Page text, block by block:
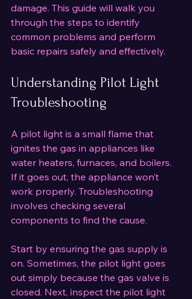
damage. This guide will walk you
through the steps to identify
common problems and perform
basic repairs safely and effectively.
Understanding Pilot Light
Troubleshooting
A pilot light is a small flame that
ignites the gas in appliances like
water heaters, furnaces, and boilers.
If it goes out, the appliance won’t
work properly. Troubleshooting
involves checking several
components to find the cause.
Start by ensuring the gas supply is
on. Sometimes, the pilot light goes
out simply because the gas valve is
closed. Next, inspect the pilot light